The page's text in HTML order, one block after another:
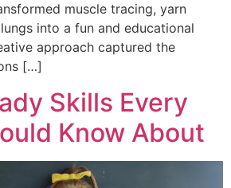
muscle tracing, yarn
into a fun and educational
approach captured the
[…]
Skills Every
Know About